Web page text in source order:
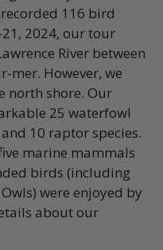
116 bird
2024, our tour
River between
mer. However, we
north shore. Our
25 waterfowl
10 raptor species.
marine mammals
birds (including
were enjoyed by
about our